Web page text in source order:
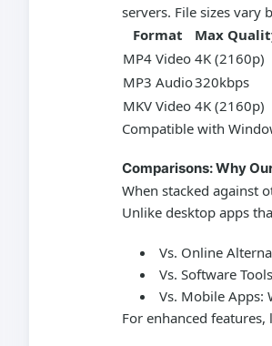
servers. File sizes vary
Format
Max
MP4 Video 4K (2160p)
MP3 Audio320kbps
MKV Video 4K (2160p)
Compatible with
Comparisons: Why
When stacked against
Unlike desktop apps
Vs. Online
Vs. Software
Vs. Mobile Apps:
For enhanced